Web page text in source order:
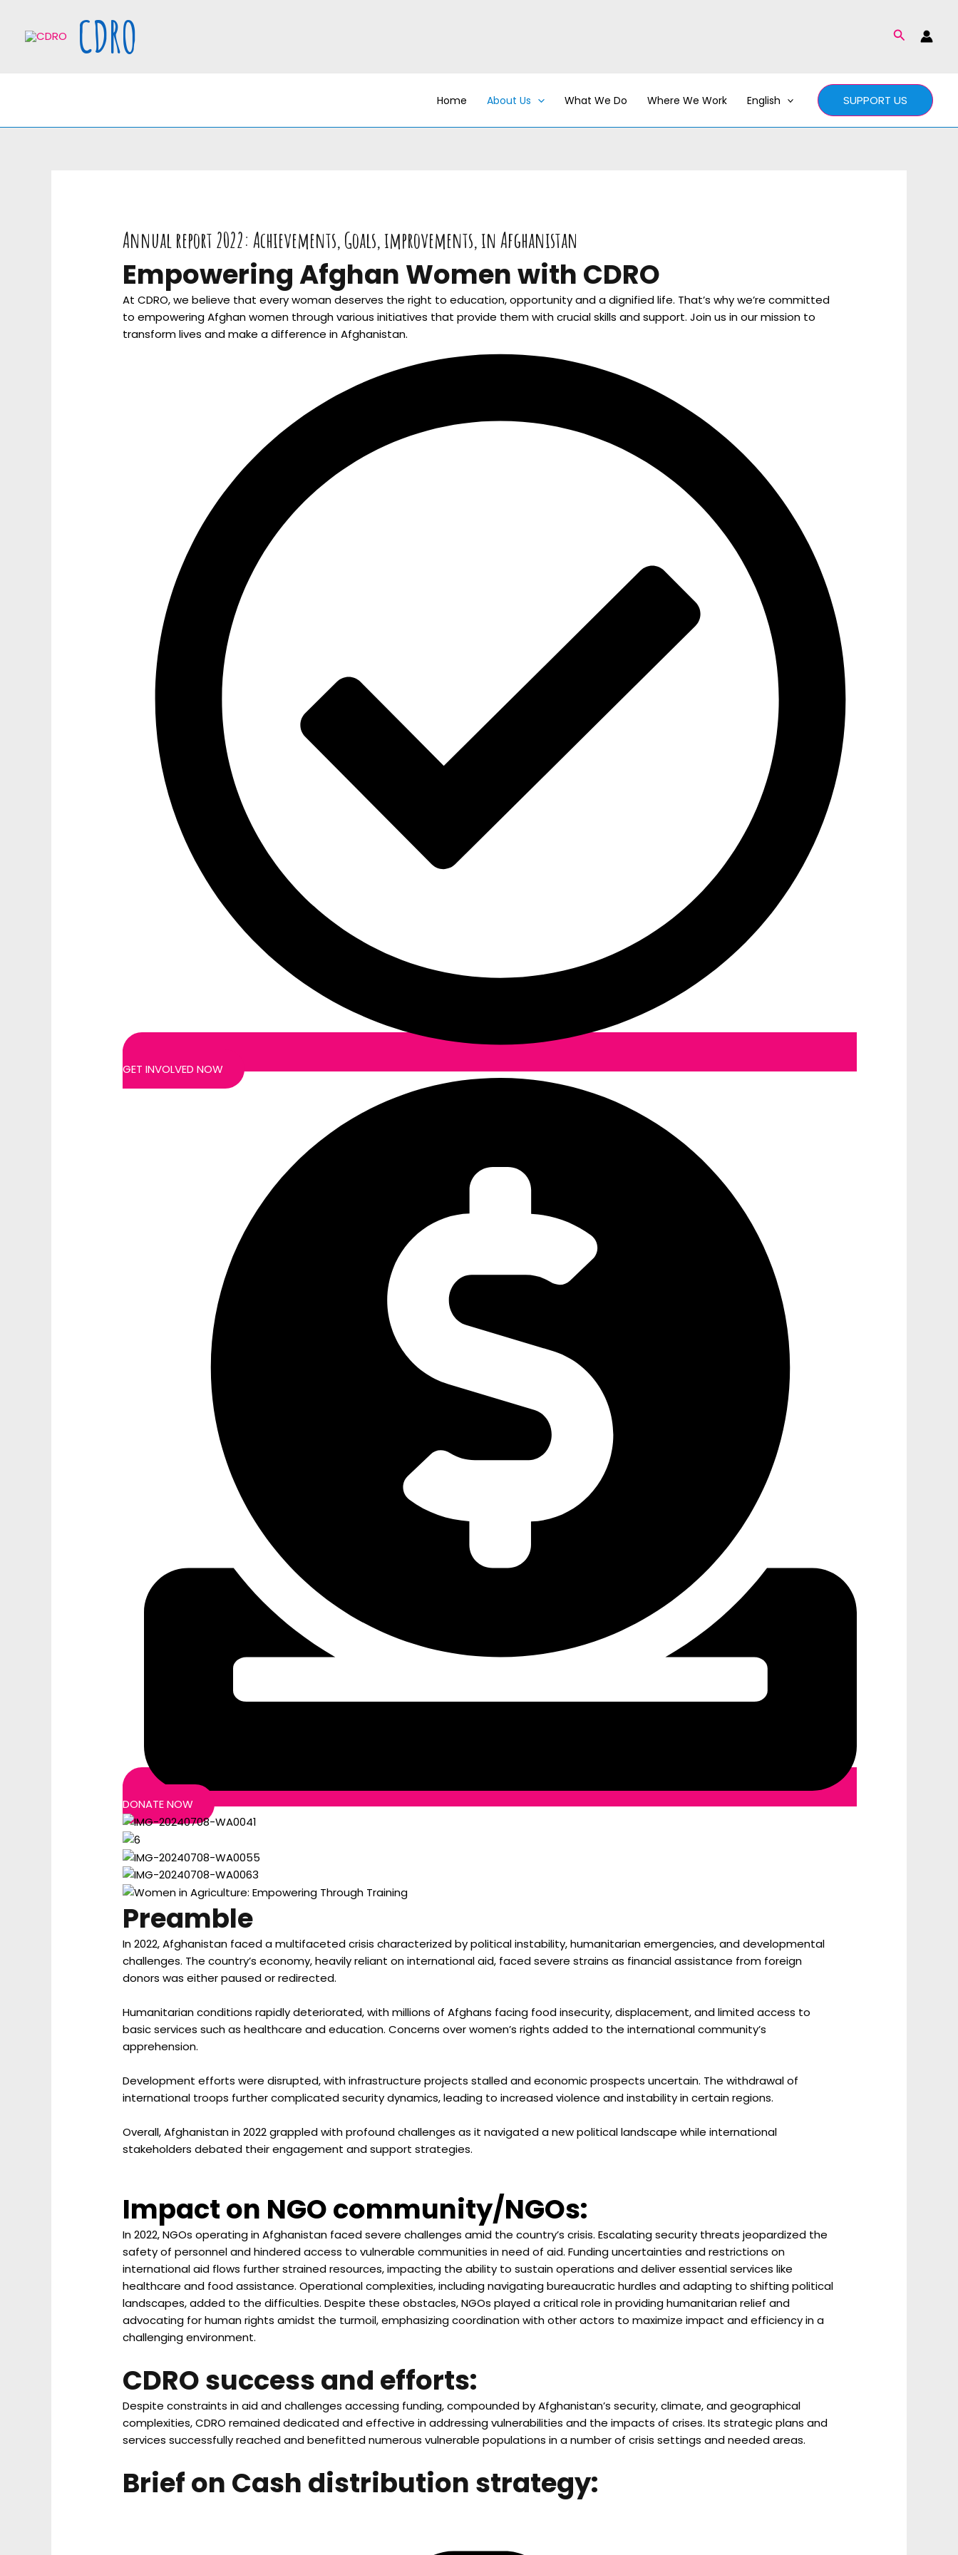
content
CDRO Search
Home About Us What We Do Where We Work English SUPPORT US
Annual report 2022: Achievements, Goals, improvements, in Afghanistan
Empowering Afghan Women with CDRO
At CDRO, we believe that every woman deserves the right to education, opportunity and a dignified life. That’s why we’re committed
to empowering Afghan women through various initiatives that provide them with crucial skills and support. Join us in our mission to
transform lives and make a difference in Afghanistan.
GET INVOLVED NOW
DONATE NOW
Preamble
In 2022, Afghanistan faced a multifaceted crisis characterized by political instability, humanitarian emergencies, and developmental
challenges. The country’s economy, heavily reliant on international aid, faced severe strains as financial assistance from foreign
donors was either paused or redirected.
Humanitarian conditions rapidly deteriorated, with millions of Afghans facing food insecurity, displacement, and limited access to
basic services such as healthcare and education. Concerns over women’s rights added to the international community’s
apprehension.
Development efforts were disrupted, with infrastructure projects stalled and economic prospects uncertain. The withdrawal of
international troops further complicated security dynamics, leading to increased violence and instability in certain regions.
Overall, Afghanistan in 2022 grappled with profound challenges as it navigated a new political landscape while international
stakeholders debated their engagement and support strategies.
Impact on NGO community/NGOs:
In 2022, NGOs operating in Afghanistan faced severe challenges amid the country’s crisis. Escalating security threats jeopardized the
safety of personnel and hindered access to vulnerable communities in need of aid. Funding uncertainties and restrictions on
international aid flows further strained resources, impacting the ability to sustain operations and deliver essential services like
healthcare and food assistance. Operational complexities, including navigating bureaucratic hurdles and adapting to shifting political
landscapes, added to the difficulties. Despite these obstacles, NGOs played a critical role in providing humanitarian relief and
advocating for human rights amidst the turmoil, emphasizing coordination with other actors to maximize impact and efficiency in a
challenging environment.
CDRO success and efforts:
Despite constraints in aid and challenges accessing funding, compounded by Afghanistan’s security, climate, and geographical
complexities, CDRO remained dedicated and effective in addressing vulnerabilities and the impacts of crises. Its strategic plans and
services successfully reached and benefitted numerous vulnerable populations in a number of crisis settings and needed areas.
Brief on Cash distribution strategy: